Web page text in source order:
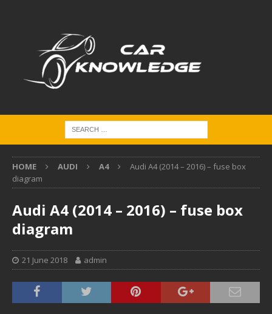
HOME AUDI A4
Audi A4 (2014 – 2016) – fuse box
diagram
Audi A4 (2014 – 2016) – fuse box
diagram
21 June 2018 admin